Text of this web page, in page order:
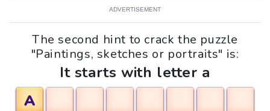
ADVERTISEMENT
The second hint to crack the puzzle
"Paintings, sketches or portraits" is:
It starts with letter a
A